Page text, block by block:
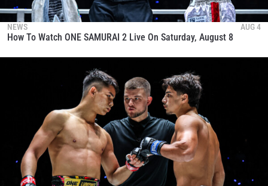
NEWS AUG 4
How To Watch ONE SAMURAI 2 Live On Saturday, August 8